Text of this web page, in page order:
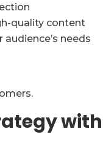
quality content
needs